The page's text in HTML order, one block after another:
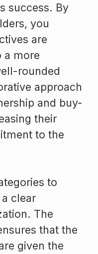
success. By
you
are
a more
rounded
approach
and buy-
their
to the
to
clear
The
that the
given the